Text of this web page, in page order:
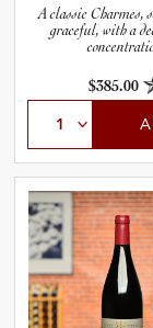
A classic Charmes,
graceful, with a
$385.00